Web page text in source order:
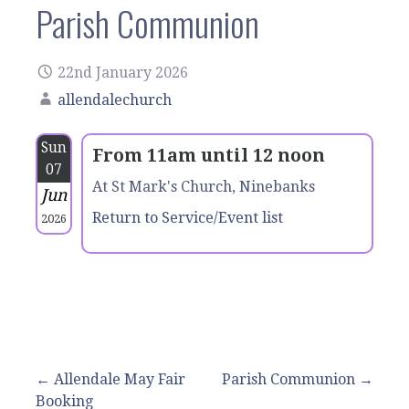
Parish Communion
22nd January 2026
allendalechurch
Sun
07
Jun
2026
From 11am until 12 noon
At St Mark's Church, Ninebanks
Return to Service/Event list
Post
← Allendale May Fair
Booking
Parish Communion →